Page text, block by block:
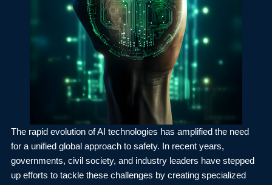
The rapid evolution of AI technologies has amplified the need
for a unified global approach to safety. In recent years,
governments, civil society, and industry leaders have stepped
up efforts to tackle these challenges by creating specialized